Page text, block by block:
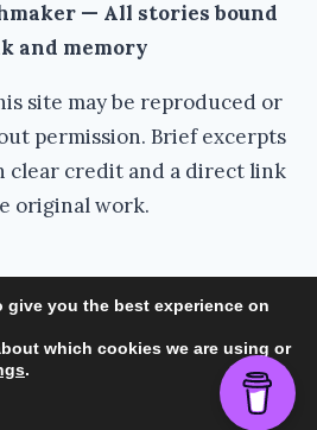
— All stories bound
and memory
site may be reproduced or
permission. Brief excerpts
clear credit and a direct link
original work.
Mythmaker - WordPress
by
give you the best experience on
which cookies we are using or
.